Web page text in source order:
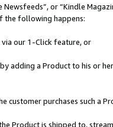
Newsfeeds”, or “Kindle
the following happens:
via our 1-Click feature, or
adding a Product to his or
customer purchases such a
Product is shipped to,